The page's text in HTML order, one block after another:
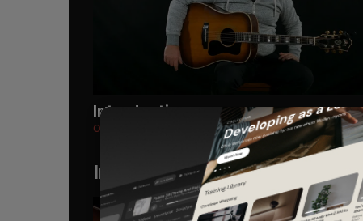
Introduction
Oh Lord Almighty
Instruments